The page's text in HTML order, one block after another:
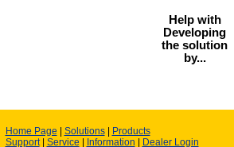
Help with
Developing
the solution
by...
Home Page Solutions|
Products
Support| Service Information Dealer Login